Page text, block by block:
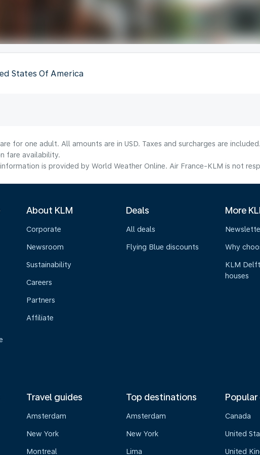
States Of America
for one adult. All amounts are in USD. Taxes and surcharges are
fare availability.
is provided by World Weather Online. Air France-KLM is not
About KLM
Corporate
Newsroom
Sustainability
Careers
Partners
Affiliate
Deals
All deals
Flying Blue discounts
More
Why
KLM
houses
Travel guides
Amsterdam
New York
Montreal
Top destinations
Amsterdam
New York
Lima
Canada
United
United